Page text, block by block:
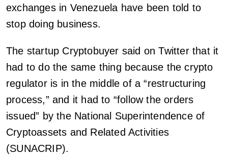
exchanges in Venezuela have been told to
stop doing business.
The startup Cryptobuyer said on Twitter that it
had to do the same thing because the crypto
regulator is in the middle of a “restructuring
process,” and it had to “follow the orders
issued” by the National Superintendence of
Cryptoassets and Related Activities
(SUNACRIP).